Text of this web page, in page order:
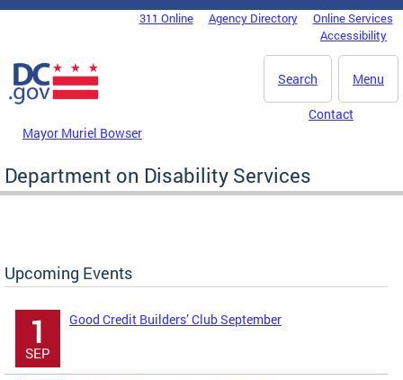
Skip to main content
DC Agency Top Menu311 Online Agency Directory
Online Services
Accessibility
Menu
Search
Mayor Muriel Bowser
Contact
Department on Disability Services
Upcoming Events
1
SEP
Good Credit Builders’ Club September